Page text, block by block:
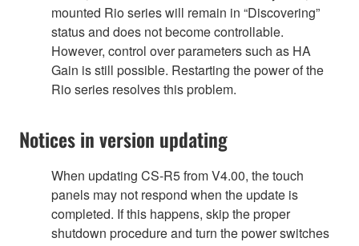
mounted Rio series will remain in “Discovering”
status and does not become controllable.
However, control over parameters such as HA
Gain is still possible. Restarting the power of the
Rio series resolves this problem.
Notices in version updating
When updating CS-R5 from V4.00, the touch
panels may not respond when the update is
completed. If this happens, skip the proper
shutdown procedure and turn the power switches